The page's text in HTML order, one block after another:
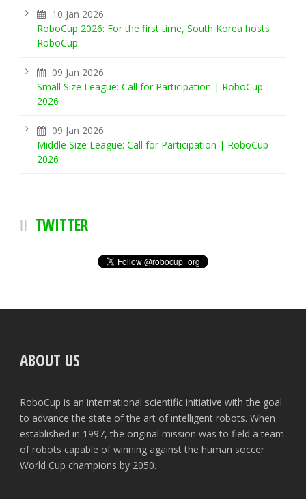
10 Jan 2026
RoboCup 2026: For the first time, South Korea hosts
RoboCup
09 Jan 2026
Small Size League: Call for Participation | RoboCup
2026
09 Jan 2026
Middle Size League: Call for Participation | RoboCup
2026
TWITTER
ABOUT US
RoboCup is an international scientific initiative with the goal
to advance the state of the art of intelligent robots. When
established in 1997, the original mission was to field a team
of robots capable of winning against the human soccer
World Cup champions by 2050.